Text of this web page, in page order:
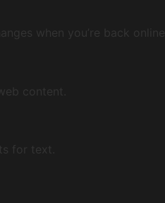
when you’re back online.
content.
for text.